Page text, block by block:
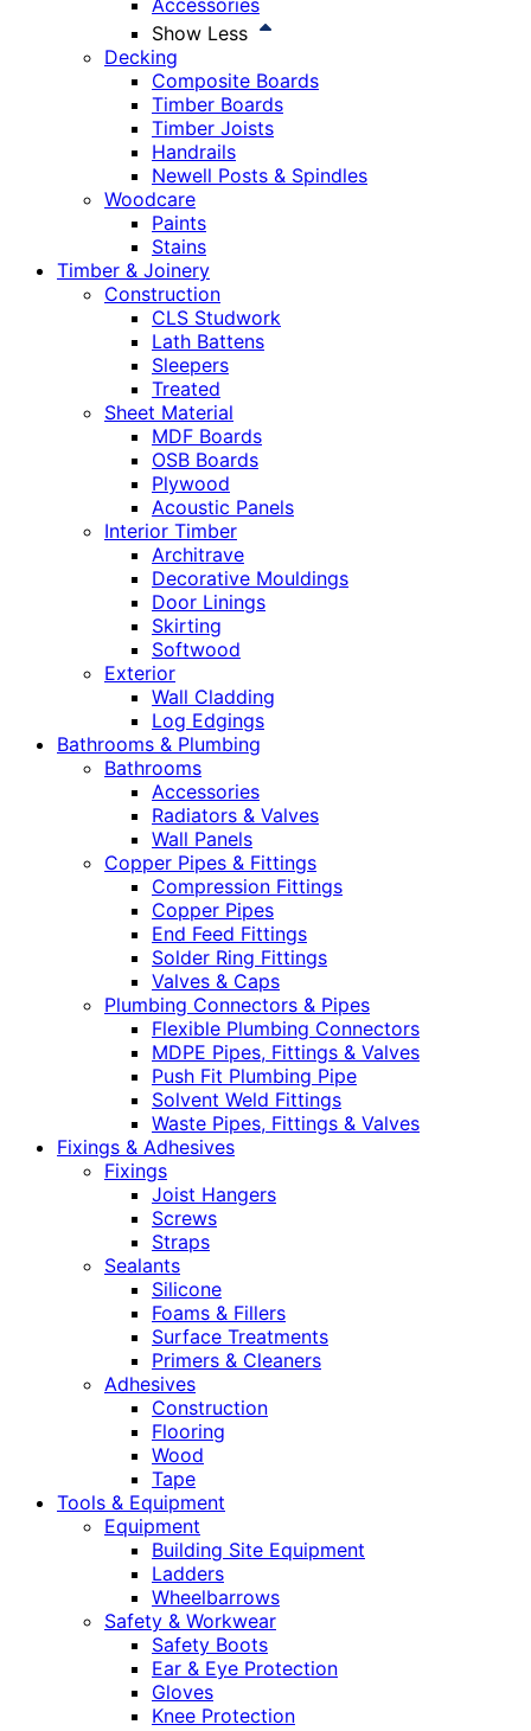
Accessories
Show Less
Decking
Composite Boards
Timber Boards
Timber Joists
Handrails
Newell Posts & Spindles
Woodcare
Paints
Stains
Timber & Joinery
Construction
CLS Studwork
Lath Battens
Sleepers
Treated
Sheet Material
MDF Boards
OSB Boards
Plywood
Acoustic Panels
Interior Timber
Architrave
Decorative Mouldings
Door Linings
Skirting
Softwood
Exterior
Wall Cladding
Log Edgings
Bathrooms & Plumbing
Bathrooms
Accessories
Radiators & Valves
Wall Panels
Copper Pipes & Fittings
Compression Fittings
Copper Pipes
End Feed Fittings
Solder Ring Fittings
Valves & Caps
Plumbing Connectors & Pipes
Flexible Plumbing Connectors
MDPE Pipes, Fittings & Valves
Push Fit Plumbing Pipe
Solvent Weld Fittings
Waste Pipes, Fittings & Valves
Fixings & Adhesives
Fixings
Joist Hangers
Screws
Straps
Sealants
Silicone
Foams & Fillers
Surface Treatments
Primers & Cleaners
Adhesives
Construction
Flooring
Wood
Tape
Tools & Equipment
Equipment
Building Site Equipment
Ladders
Wheelbarrows
Safety & Workwear
Safety Boots
Ear & Eye Protection
Gloves
Knee Protection